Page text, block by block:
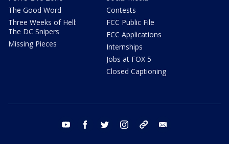
The Good Word
Three Weeks of Hell:
The DC Snipers
Missing Pieces
Contests
FCC Public File
FCC Applications
Internships
Jobs at FOX 5
Closed Captioning
youtube facebook twitter instagram tiktok